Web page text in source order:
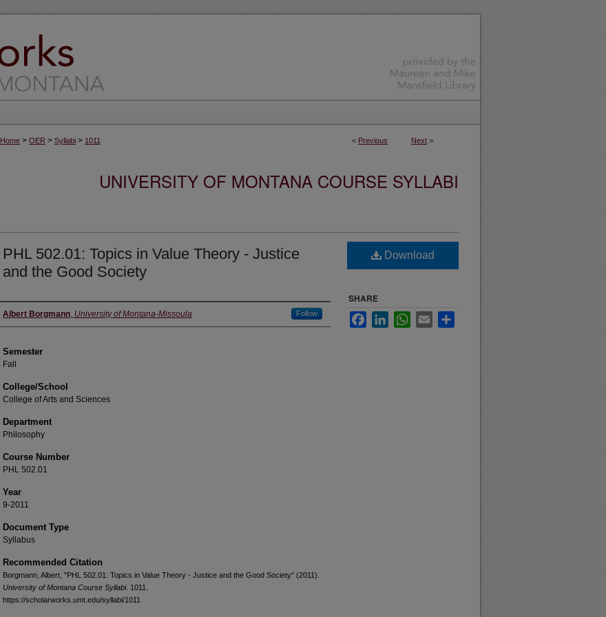
< Previous Next >
Home > OER > Syllabi > 1011
UNIVERSITY OF MONTANA COURSE SYLLABI
PHL 502.01: Topics in Value Theory - Justice
and the Good Society
Instructor
Albert Borgmann, University of Montana-Missoula Follow
Semester
Fall
College/School
College of Arts and Sciences
Department
Philosophy
Course Number
PHL 502.01
Year
9-2011
Document Type
Syllabus
Recommended Citation
Borgmann, Albert, "PHL 502.01: Topics in Value Theory - Justice and the Good Society" (2011).
University of Montana Course Syllabi. 1011.
https://scholarworks.umt.edu/syllabi/1011
Download
SHARE
FacebookLinkedInWhatsApp
Email